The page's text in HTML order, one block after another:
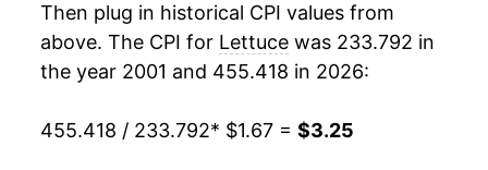
1989 $0.60 $1.62
1988 $0.63 $1.71
2019 $2.30 10.47%
2020 $2.40 4.10%
2021 $2.50 4.22%
Then plug in historical CPI values from
above. The CPI for Lettuce was 233.792 in
the year 2001 and 455.418 in 2026:
455.418 / 233.792* $1.67 = $3.25